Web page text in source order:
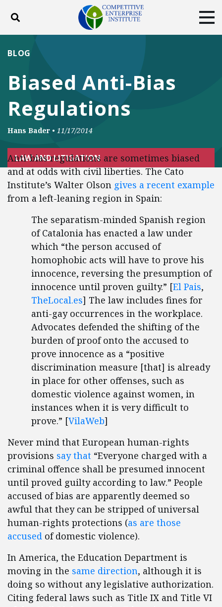
Toggle search
DONATE
Facebook
TwitterYouTube
Biased Anti-Bias
Regulations
BLOG
Hans Bader • 11/17/2014
LAW AND LITIGATION
Anti-bias regulations are sometimes biased
and at odds with civil liberties. The Cato
Institute’s Walter Olson gives a recent example
from a left-leaning region in Spain:
The separatism-minded Spanish region
of Catalonia has enacted a law under
which “the person accused of
homophobic acts will have to prove his
innocence, reversing the presumption of
innocence until proven guilty.” [El Pais,
TheLocal.es] The law includes fines for
anti-gay occurrences in the workplace.
Advocates defended the shifting of the
burden of proof onto the accused to
prove innocence as a “positive
discrimination measure [that] is already
in place for other offenses, such as
domestic violence against women, in
instances when it is very difficult to
prove.” [VilaWeb]
Never mind that European human-rights
provisions say that “Everyone charged with a
criminal offence shall be presumed innocent
until proved guilty according to law.” People
accused of bias are apparently deemed so
awful that they can be stripped of universal
human-rights protections (as are those
accused of domestic violence).
In America, the Education Department is
moving in the same direction, although it is
doing so without any legislative authorization.
Citing federal laws such as Title IX and Title VI